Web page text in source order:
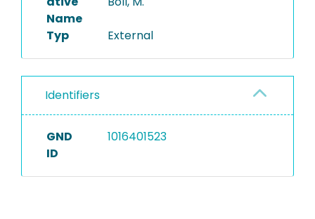
Name
Typ External
Identifiers
GND
ID
1016401523